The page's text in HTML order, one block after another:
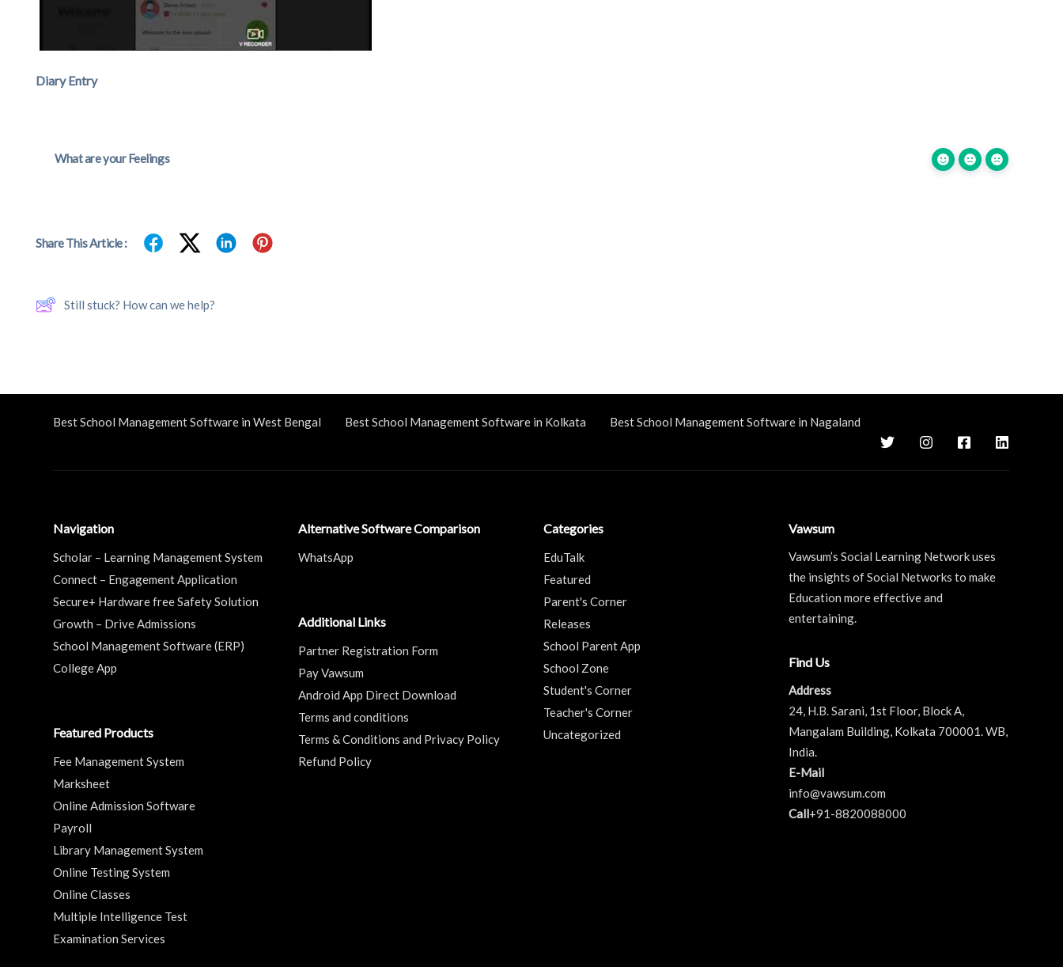
Diary Entry
What are your Feelings
Share This Article :
Still stuck? How can we help?
Best School Management Software in West Bengal Best School Management Software in Kolkata Best School Management Software in Nagaland
Navigation
Scholar – Learning Management System
Connect – Engagement Application
Secure+ Hardware free Safety Solution
Growth – Drive Admissions
School Management Software (ERP)
College App
Featured Products
Fee Management System
Marksheet
Online Admission Software
Payroll
Library Management System
Online Testing System
Online Classes
Multiple Intelligence Test
Examination Services
Alternative Software Comparison
WhatsApp
Additional Links
Partner Registration Form
Pay Vawsum
Android App Direct Download
Terms and conditions
Terms & Conditions and Privacy Policy
Refund Policy
Categories
EduTalk
Featured
Parent's Corner
Releases
School Parent App
School Zone
Student's Corner
Teacher's Corner
Uncategorized
Vawsum
Vawsum’s Social Learning Network uses
the insights of Social Networks to make
Education more effective and
entertaining.
Find Us
Address
24, H.B. Sarani, 1st Floor, Block A,
Mangalam Building, Kolkata 700001. WB,
India.
E-Mail
info@vawsum.com
Call+91-8820088000